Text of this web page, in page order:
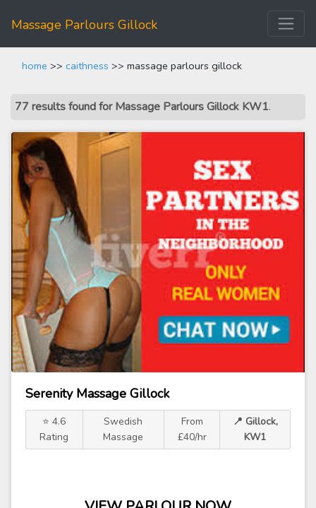
Massage Parlours Gillock
home >> caithness >> massage parlours gillock
77 results found for Massage Parlours Gillock KW1.
Serenity Massage Gillock
⭐ 4.6
Rating
Swedish
Massage
From
£40/hr
📍 Gillock,
KW1